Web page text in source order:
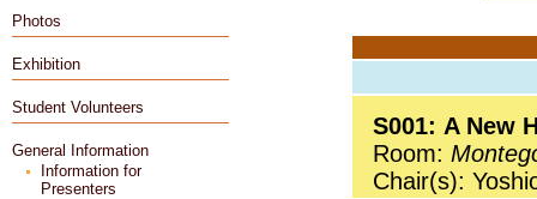
Photos
Exhibition
Student Volunteers
General Information
Information for
Presenters
S001: A New
Room:
Chair(s):